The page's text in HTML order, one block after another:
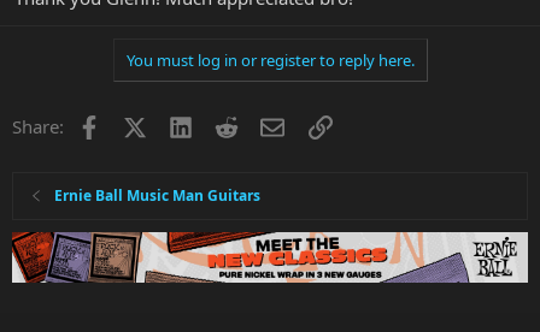
You must log in or register to reply here.
Share: Facebook LinkedInRedditEmailLink
Ernie Ball Music Man Guitars